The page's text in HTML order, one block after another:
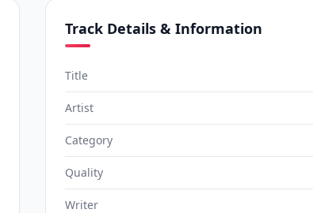
Track Details & Information
Title
Artist
Category
Quality
Writer